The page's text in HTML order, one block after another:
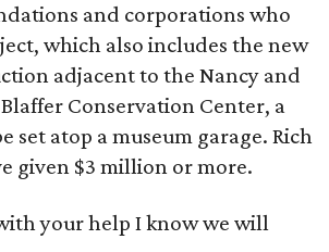
and corporations who
which also includes the new
adjacent to the Nancy and
Conservation Center, a
atop a museum garage. Rich
given $3 million or more.
your help I know we will